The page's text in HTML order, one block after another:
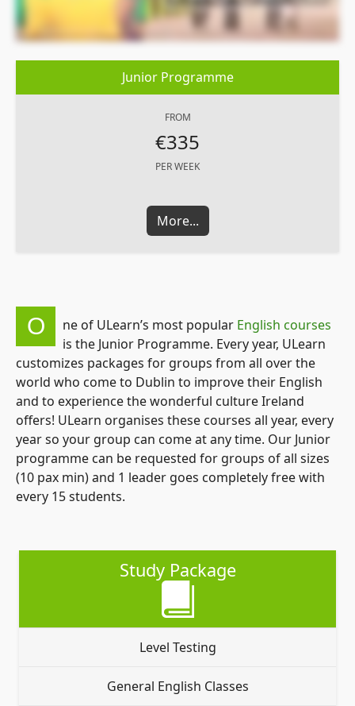
Junior Programme
FROM
€335
PER WEEK
More...
O ne of ULearn’s most popular English courses
is the Junior Programme. Every year, ULearn
customizes packages for groups from all over the
world who come to Dublin to improve their English
and to experience the wonderful culture Ireland
offers! ULearn organises these courses all year, every
year so your group can come at any time. Our Junior
programme can be requested for groups of all sizes
(10 pax min) and 1 leader goes completely free with
every 15 students.
Study Package
Level Testing
General English Classes